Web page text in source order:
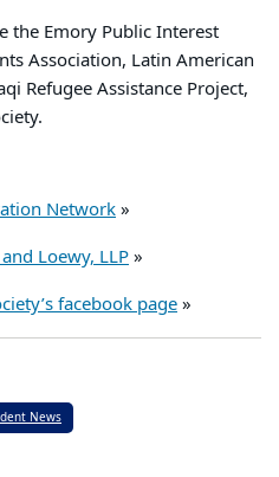
the Emory Public Interest
Association, Latin American
Refugee Assistance Project,
Network»
Loewy, LLP»
facebook page»
News